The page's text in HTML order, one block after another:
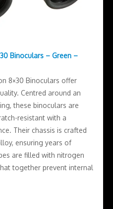
Binoculars – Green –
8×30 Binoculars offer
Centred around an
these binoculars are
resistant with a
Their chassis is crafted
ensuring years of
are filled with nitrogen
together prevent internal